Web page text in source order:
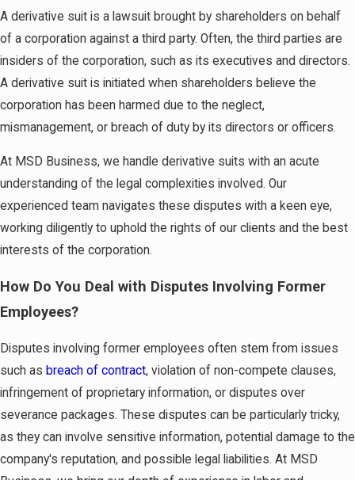
A derivative suit is a lawsuit brought by shareholders on behalf
of a corporation against a third party. Often, the third parties are
insiders of the corporation, such as its executives and directors.
A derivative suit is initiated when shareholders believe the
corporation has been harmed due to the neglect,
mismanagement, or breach of duty by its directors or officers.
At MSD Business, we handle derivative suits with an acute
understanding of the legal complexities involved. Our
experienced team navigates these disputes with a keen eye,
working diligently to uphold the rights of our clients and the best
interests of the corporation.
How Do You Deal with Disputes Involving Former
Employees?
Disputes involving former employees often stem from issues
such as breach of contract, violation of non-compete clauses,
infringement of proprietary information, or disputes over
severance packages. These disputes can be particularly tricky,
as they can involve sensitive information, potential damage to the
company's reputation, and possible legal liabilities. At MSD